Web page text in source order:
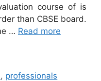
course of is
than CBSE board.
… Read more
, professionals